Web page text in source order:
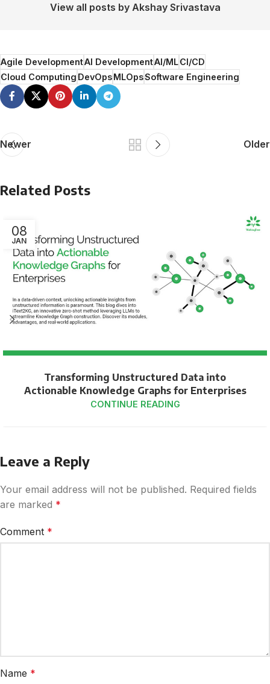
View all posts by Akshay Srivastava
Agile DevelopmentAI DevelopmentAI/MLCI/CD
Cloud ComputingDevOpsMLOpsSoftware Engineering
Newer Older
Related Posts
08
JAN
Transforming Unstructured Data into
Actionable Knowledge Graphs for Enterprises
CONTINUE READING
Leave a Reply
Your email address will not be published. Required fields
are marked *
Comment *
Name *